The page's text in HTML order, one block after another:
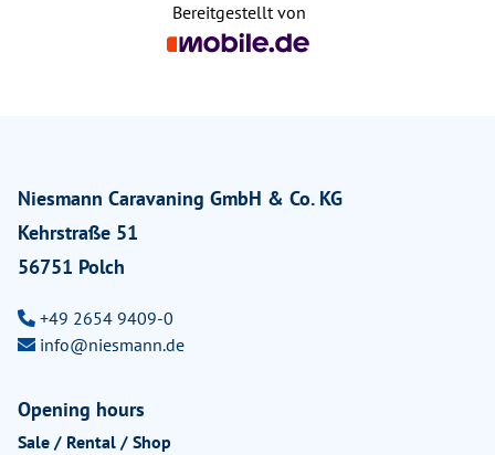
Bereitgestellt von
Niesmann Caravaning GmbH & Co. KG
Kehrstraße 51
56751 Polch
+49 2654 9409-0
info@niesmann.de
Opening hours
Sale / Rental / Shop